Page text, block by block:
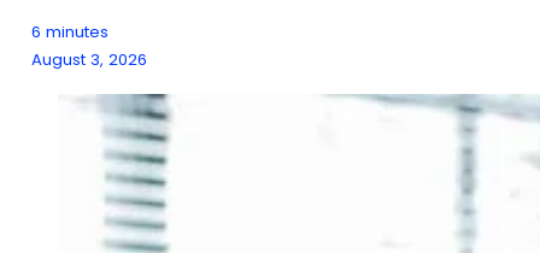
6 minutes
August 3, 2026